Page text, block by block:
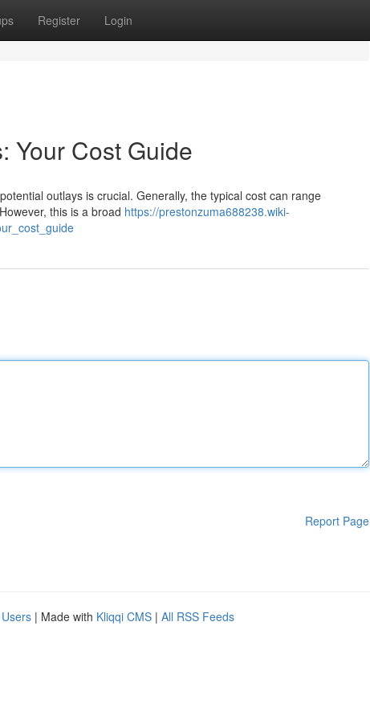
Register Login
Your Cost Guide
outlays is crucial. Generally, the typical cost can range
this is a broad https://prestonzuma688238.wiki-
Report Page
| Made with Kliqqi CMS | All RSS Feeds